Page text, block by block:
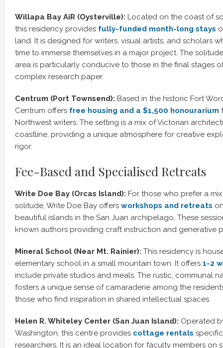
Willapa Bay AiR (Oysterville): Located on the coast of
this residency provides fully-funded month-long stays
land. It is designed for writers, visual artists, and scholars
time to immerse themselves in a major project. The
area is particularly conducive to those in the final stages
complex research paper.
Centrum (Port Townsend): Based in the historic Fort
Centrum offers free housing and a $1,500 honourarium
Northwest writers. The setting is a mix of Victorian
coastline, providing a unique atmosphere for creative
rigor.
Fee-Based and Specialised Retreats
Write Doe Bay (Orcas Island): For those who prefer a
solitude, Write Doe Bay offers workshops and retreats
beautiful islands in the San Juan archipelago. These
known authors providing craft instruction and generative
Mineral School (Near Mt. Rainier): This residency is
elementary school in a small mountain town. It offers 1-2
include private studios and meals. The rustic, communal
fosters a unique sense of camaraderie among the
those who find inspiration in shared intellectual spaces.
Helen R. Whiteley Center (San Juan Island): Operated
Washington, this centre provides cottage rentals
researchers. It is an ideal location for faculty members on